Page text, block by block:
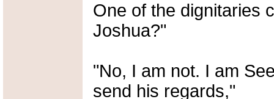
One of the dignitaries
Joshua?"
"No, I am not. I am
send his regards,"